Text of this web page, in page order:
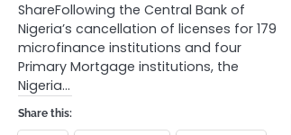
ShareFollowing the Central Bank of
Nigeria’s cancellation of licenses for 179
microfinance institutions and four
Primary Mortgage institutions, the
Nigeria…
Share this: